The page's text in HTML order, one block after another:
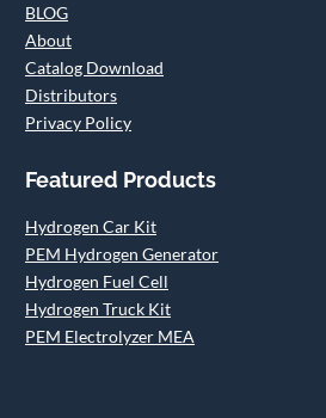
BLOG
About
Catalog Download
Distributors
Privacy Policy
Featured Products
Hydrogen Car Kit
PEM Hydrogen Generator
Hydrogen Fuel Cell
Hydrogen Truck Kit
PEM Electrolyzer MEA